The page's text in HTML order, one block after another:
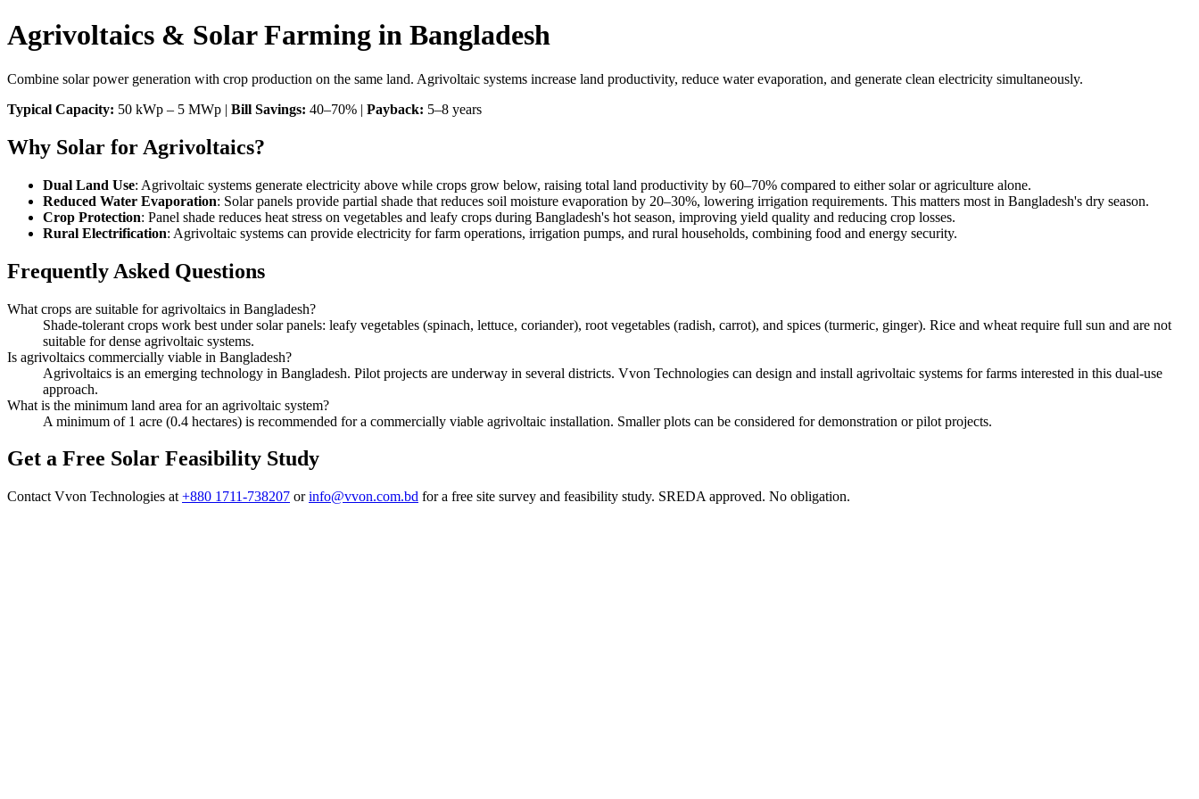
Agrivoltaics & Solar Farming in Bangladesh
Combine solar power generation with crop production on the same land. Agrivoltaic systems increase land productivity, reduce water evaporation, and generate clean electricity simultaneously.
Typical Capacity: 50 kWp – 5 MWp | Bill Savings: 40–70% | Payback: 5–8 years
Why Solar for Agrivoltaics?
Dual Land Use: Agrivoltaic systems generate electricity above while crops grow below, raising total land productivity by 60–70% compared to either solar or agriculture alone.
Reduced Water Evaporation: Solar panels provide partial shade that reduces soil moisture evaporation by 20–30%, lowering irrigation requirements. This matters most in Bangladesh's dry season.
Crop Protection: Panel shade reduces heat stress on vegetables and leafy crops during Bangladesh's hot season, improving yield quality and reducing crop losses.
Rural Electrification: Agrivoltaic systems can provide electricity for farm operations, irrigation pumps, and rural households, combining food and energy security.
Frequently Asked Questions
What crops are suitable for agrivoltaics in Bangladesh?
Shade-tolerant crops work best under solar panels: leafy vegetables (spinach, lettuce, coriander), root vegetables (radish, carrot), and spices (turmeric, ginger). Rice and wheat require full sun and are not
suitable for dense agrivoltaic systems.
Is agrivoltaics commercially viable in Bangladesh?
Agrivoltaics is an emerging technology in Bangladesh. Pilot projects are underway in several districts. Vvon Technologies can design and install agrivoltaic systems for farms interested in this dual-use
approach.
What is the minimum land area for an agrivoltaic system?
A minimum of 1 acre (0.4 hectares) is recommended for a commercially viable agrivoltaic installation. Smaller plots can be considered for demonstration or pilot projects.
Get a Free Solar Feasibility Study
Contact Vvon Technologies at +880 1711-738207 orinfo@vvon.com.bd for a free site survey and feasibility study. SREDA approved. No obligation.